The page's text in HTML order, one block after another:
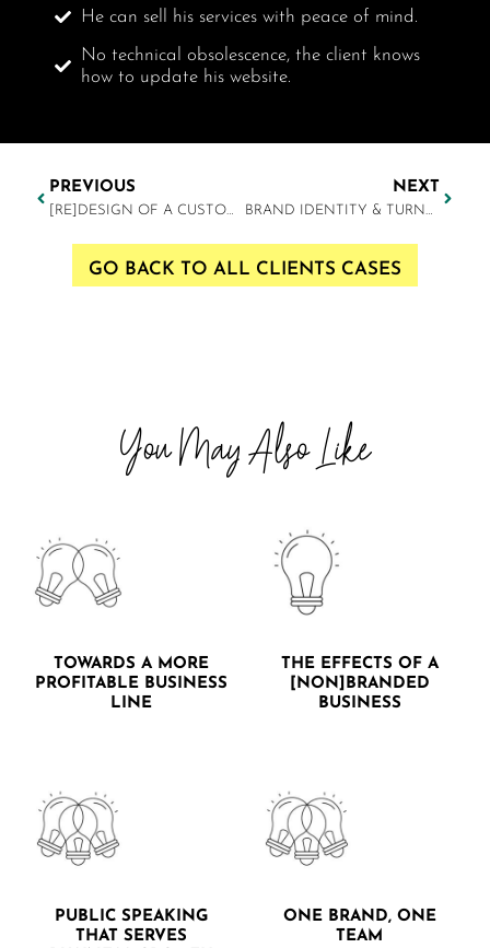
He can sell his services with peace of mind.
No technical obsolescence, the client knows
how to update his website.
PREVIOUS NEXT
GO BACK TO ALL CLIENTS CASES
You May Also Like
TOWARDS A MORE
PROFITABLE BUSINESS
LINE
THE EFFECTS OF A
[NON]BRANDED
BUSINESS
PUBLIC SPEAKING
THAT SERVES
ONE BRAND, ONE
TEAM